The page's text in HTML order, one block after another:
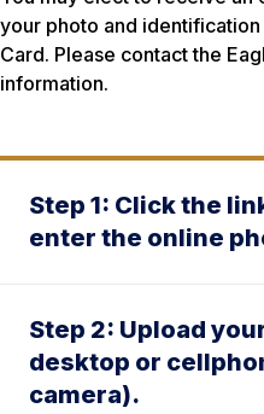
your photo and
Card. Please contact the
information.
Step 1: Click the
enter the online
Step 2: Upload
desktop or
camera).